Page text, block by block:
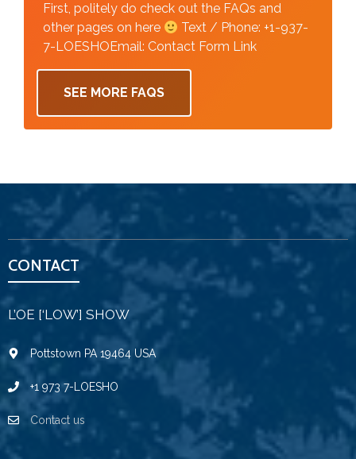
First, politely do check out the FAQs and
other pages on here
Text / Phone: +1-937-
7-LOESHOEmail: Contact Form Link
SEE MORE FAQS
CONTACT
L’OE [‘LOW’] SHOW
Pottstown PA 19464 USA
+1 973 7-LOESHO
Contact us